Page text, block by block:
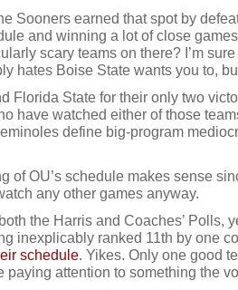
Sooners earned that spot by
and winning a lot of close
scary teams on there? I’m
hates Boise State wants you to,
Florida State for their only two
have watched either of those
define big-program
of OU’s schedule makes sense
any other games anyway.
the Harris and Coaches’ Polls,
inexplicably ranked 11th by one
schedule. Yikes. Only one good
paying attention to something the